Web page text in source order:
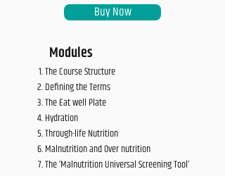
Buy Now
Modules
The Course Structure
Defining the Terms
The Eat well Plate
Hydration
Through-life Nutrition
Malnutrition and Over nutrition
The ‘Malnutrition Universal Screening Tool’